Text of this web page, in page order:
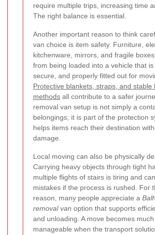
require multiple trips, increasing time
The right balance is essential.
Another important reason to think
van choice is item safety. Furniture,
kitchenware, mirrors, and fragile
from being loaded into a vehicle that is
secure, and properly fitted out for
Protective blankets, straps, and stable
methods all contribute to a safer
removal van setup is not simply a
belongings; it is part of the protection
helps items reach their destination
damage.
Local moving can also be physically
Carrying heavy objects through tight
multiple flights of stairs is tiring and
mistakes if the process is rushed. For
reason, many people appreciate a
removal van option that supports
and unloading. A move becomes
manageable when the transport